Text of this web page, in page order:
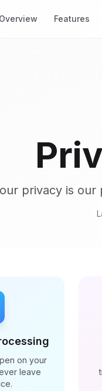
Overview Features
privacy is
on your
leave